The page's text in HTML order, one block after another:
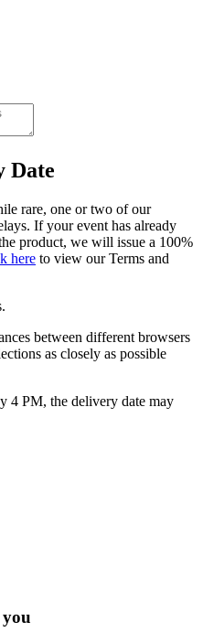
Date
rare, one or two of our
If your event has already
product, we will issue a 100%
here to view our Terms and
between different browsers
as closely as possible
4 PM, the delivery date may